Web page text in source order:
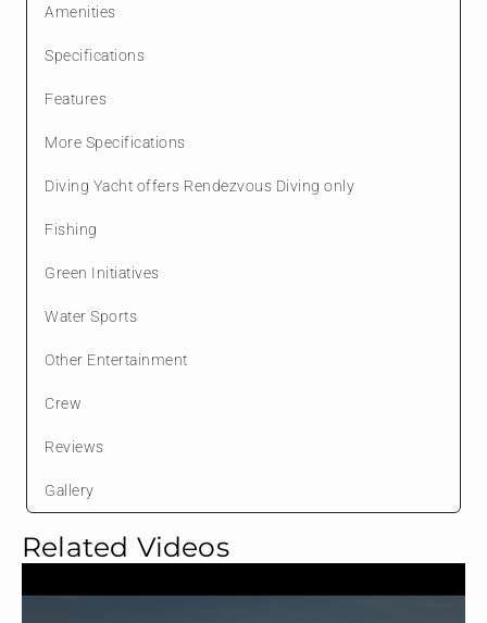
Related Videos
Amenities
Specifications
Features
More Specifications
Diving Yacht offers Rendezvous Diving only
Fishing
Green Initiatives
Water Sports
Other Entertainment
Crew
Reviews
Gallery